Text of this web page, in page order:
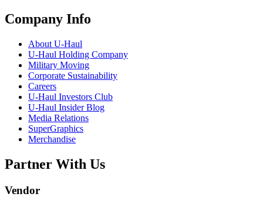
Company Info
About U-Haul
U-Haul Holding Company
Military Moving
Corporate Sustainability
Careers
U-Haul Investors Club
U-Haul Insider Blog
Media Relations
SuperGraphics
Merchandise
Partner With Us
Vendor